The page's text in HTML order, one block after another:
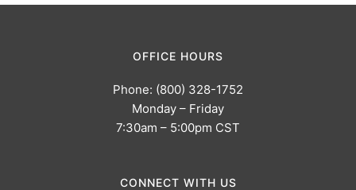
OFFICE HOURS
Phone: (800) 328-1752
Monday – Friday
7:30am – 5:00pm CST
CONNECT WITH US